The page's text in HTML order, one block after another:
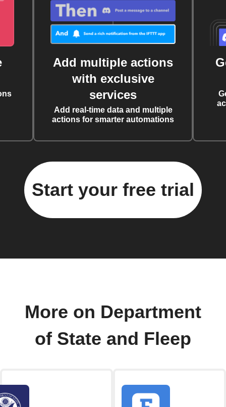
Add multiple actions
with exclusive
services
Add real-time data and multiple
actions for smarter automations
Start your free trial
More on Department
of State and Fleep